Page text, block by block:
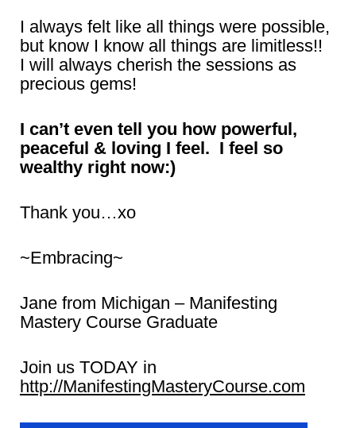
I always felt like all things were possible,
but know I know all things are limitless!!
I will always cherish the sessions as
precious gems!
I can’t even tell you how powerful,
peaceful & loving I feel. I feel so
wealthy right now:)
Thank you…xo
~Embracing~
Jane from Michigan – Manifesting
Mastery Course Graduate
Join us TODAY in
http://ManifestingMasteryCourse.com